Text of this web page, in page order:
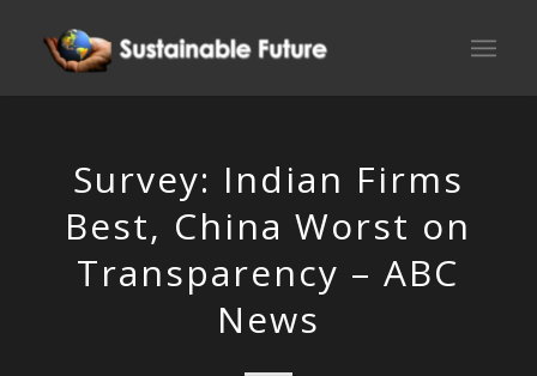
Survey: Indian Firms
Best, China Worst on
Transparency – ABC
News